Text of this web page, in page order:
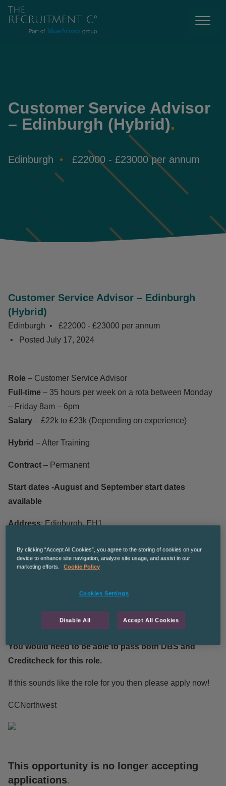
Customer Service Advisor
– Edinburgh (Hybrid).
Edinburgh £22000 - £23000 per annum
Customer Service Advisor – Edinburgh
(Hybrid)
Edinburgh
£22000 - £23000 per annum
Posted July 17, 2024
Role – Customer Service Advisor
Full-time – 35 hours per week on a rota between Monday
– Friday 8am – 6pm
Salary – £22k to £23k (Depending on experience)
Hybrid – After Training
Contract – Permanent
Start dates -August and September start dates
available
Address: Edinburgh, EH1
We are currently recruiting for a customer service advisor
with our client a leading provider of business services for
We are looking for candidates that can fully commit to the
contract and have customer service experience!
You would need to be able to pass both DBS and
Creditcheck for this role.
If this sounds like the role for you then please apply now!
CCNorthwest
This opportunity is no longer accepting
applications.
By clicking “Accept All Cookies”, you agree to the storing of cookies on your
device to enhance site navigation, analyze site usage, and assist in our
marketing efforts.
Cookie Policy
Cookies Settings
Disable All Accept All Cookies